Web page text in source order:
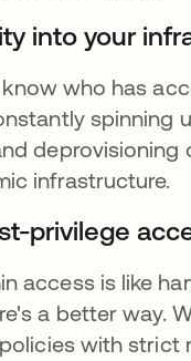
into your
know who has
spinning
deprovisioning
infrastructure.
privilege
access is like
a better way.
with strict